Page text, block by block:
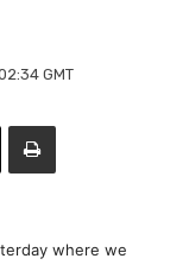
GMT
where we